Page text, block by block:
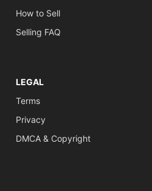
How to Sell
Selling FAQ
LEGAL
Terms
Privacy
DMCA & Copyright